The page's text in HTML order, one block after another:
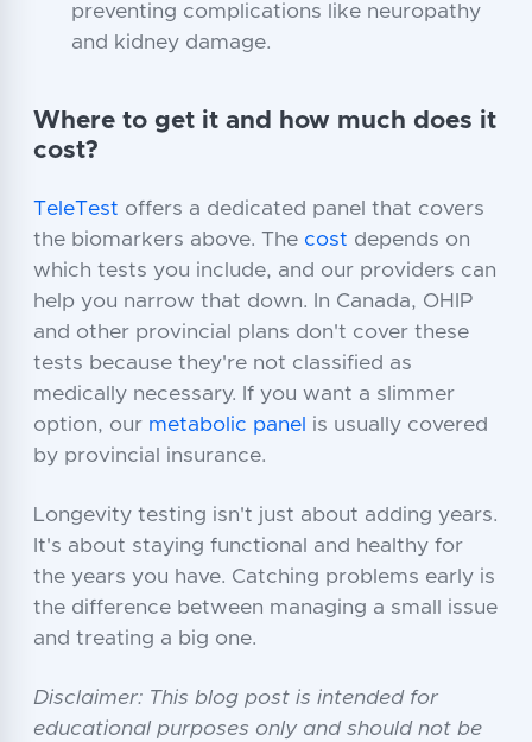
preventing complications like neuropathy
and kidney damage.
Where to get it and how much does it
cost?
TeleTest offers a dedicated panel that covers
the biomarkers above. The cost depends on
which tests you include, and our providers can
help you narrow that down. In Canada, OHIP
and other provincial plans don't cover these
tests because they're not classified as
medically necessary. If you want a slimmer
option, our metabolic panel is usually covered
by provincial insurance.
Longevity testing isn't just about adding years.
It's about staying functional and healthy for
the years you have. Catching problems early is
the difference between managing a small issue
and treating a big one.
Disclaimer: This blog post is intended for
educational purposes only and should not be